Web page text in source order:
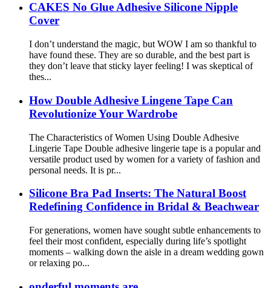
CAKES No Glue Adhesive Silicone Nipple
Cover
I don’t understand the magic, but WOW I am so thankful to
have found these. They are so durable, and the best part is
they don’t leave that sticky layer feeling! I was skeptical of
thes...
How Double Adhesive Lingene Tape Can
Revolutionize Your Wardrobe
The Characteristics of Women Using Double Adhesive
Lingerie Tape Double adhesive lingerie tape is a popular and
versatile product used by women for a variety of fashion and
personal needs. It is pr...
Silicone Bra Pad Inserts: The Natural Boost
Redefining Confidence in Bridal & Beachwear
For generations, women have sought subtle enhancements to
feel their most confident, especially during life’s spotlight
moments – walking down the aisle in a dream wedding gown
or relaxing po...